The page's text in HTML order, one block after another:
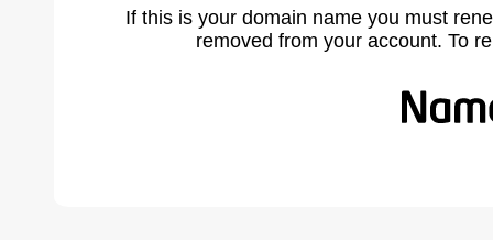
If this is your domain name you must
removed from your account. To